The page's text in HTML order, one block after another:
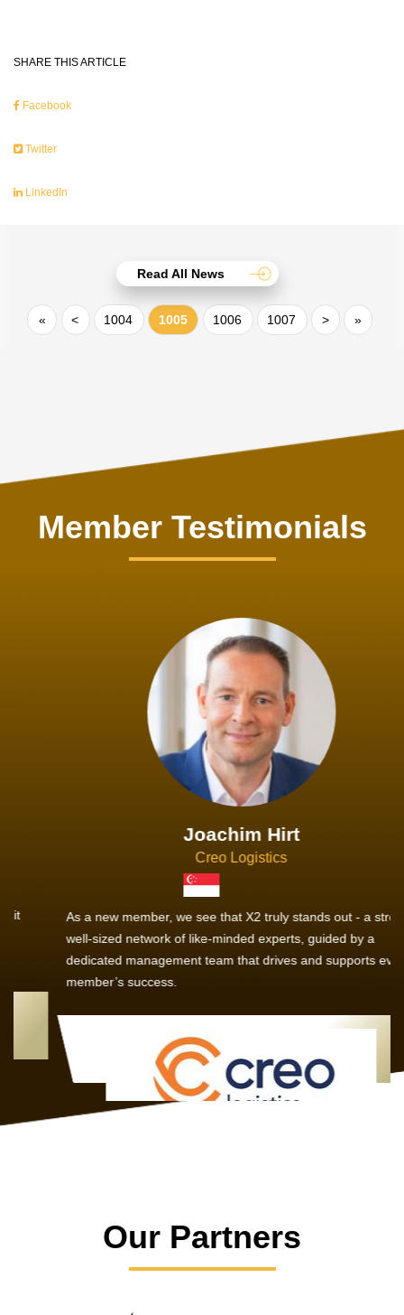
SHARE THIS ARTICLE
Facebook
Twitter
LinkedIn
Read All News
« < 1004 1005 1006 1007 > »
Member Testimonials
Joachim Hirt
Creo Logistics
As a new member, we see that X2 truly stands out - a strong,
well-sized network of like-minded experts, guided by a
dedicated management team that drives and supports every
member’s success.
Our Partners